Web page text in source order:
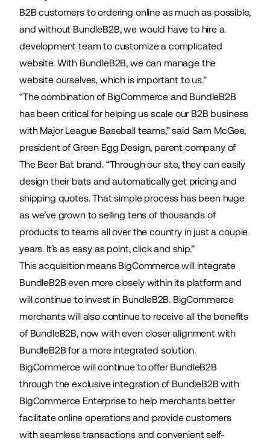
B2B customers to ordering online as much as possible,
and without BundleB2B, we would have to hire a
development team to customize a complicated
website. With BundleB2B, we can manage the
website ourselves, which is important to us.”
“The combination of BigCommerce and BundleB2B
has been critical for helping us scale our B2B business
with Major League Baseball teams,” said Sam McGee,
president of Green Egg Design, parent company of
The Beer Bat brand. “Through our site, they can easily
design their bats and automatically get pricing and
shipping quotes. That simple process has been huge
as we’ve grown to selling tens of thousands of
products to teams all over the country in just a couple
years. It’s as easy as point, click and ship.”
This acquisition means BigCommerce will integrate
BundleB2B even more closely within its platform and
will continue to invest in BundleB2B. BigCommerce
merchants will also continue to receive all the benefits
of BundleB2B, now with even closer alignment with
BundleB2B for a more integrated solution.
BigCommerce will continue to offerBundleB2B
through the exclusive integration of BundleB2B with
BigCommerce Enterprise to help merchants better
facilitate online operations and provide customers
with seamless transactions and convenient self-